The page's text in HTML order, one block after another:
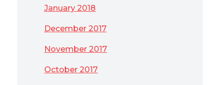
January 2018
December 2017
November 2017
October 2017